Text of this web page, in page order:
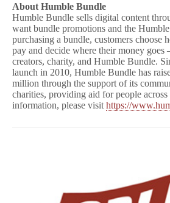
About Humble Bundle
Humble Bundle sells digital content
want bundle promotions and the
purchasing a bundle, customers choose
pay and decide where their money
creators, charity, and Humble Bundle.
launch in 2010, Humble Bundle has
million through the support of its
charities, providing aid for people
information, please visit https://